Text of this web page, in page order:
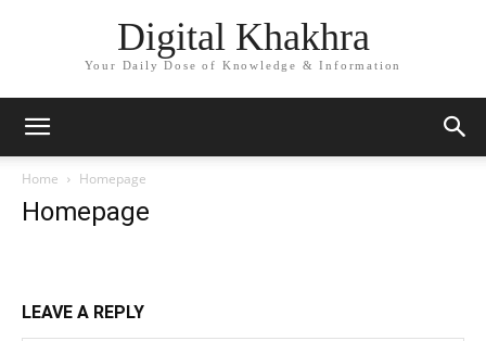
Digital Khakhra
Your Daily Dose of Knowledge & Information
Home Homepage
Homepage
LEAVE A REPLY